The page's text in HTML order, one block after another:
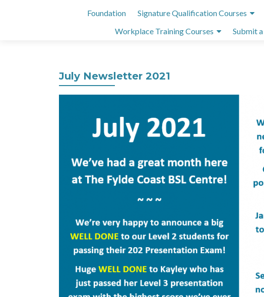
Foundation Signature Qualification Courses
Workplace Training Courses
Submit
July Newsletter 2021